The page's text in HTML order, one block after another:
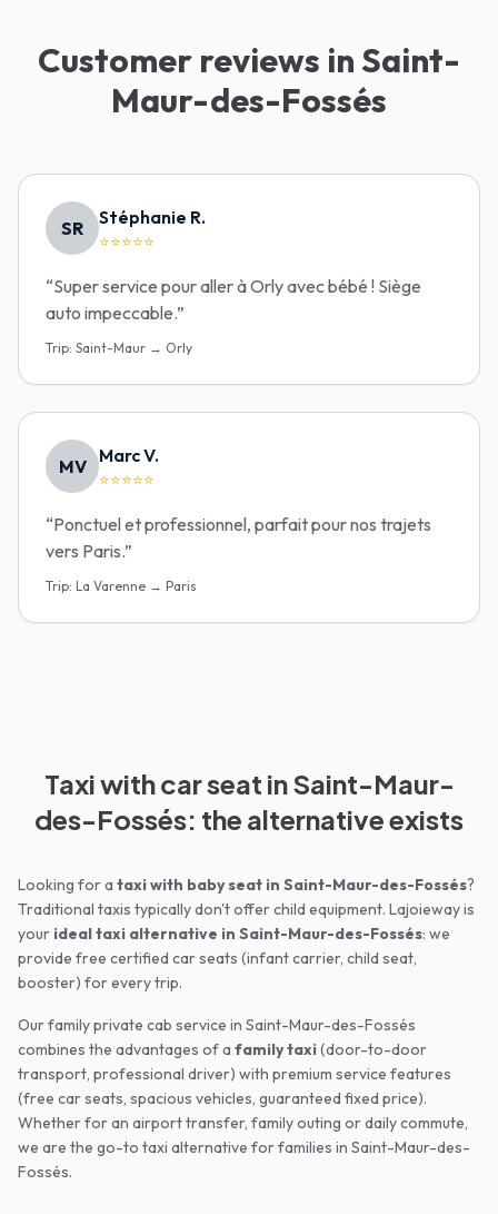
Customer reviews in Saint-
Maur-des-Fossés
SR Stéphanie R.
⭐⭐⭐⭐⭐
“Super service pour aller à Orly avec bébé ! Siège
auto impeccable.”
Trip: Saint-Maur → Orly
MV Marc V.
⭐⭐⭐⭐⭐
“Ponctuel et professionnel, parfait pour nos trajets
vers Paris.”
Trip: La Varenne → Paris
Taxi with car seat in Saint-Maur-
des-Fossés: the alternative exists
Looking for a taxi with baby seat in Saint-Maur-des-Fossés?
Traditional taxis typically don't offer child equipment. Lajoieway is
your ideal taxi alternative in Saint-Maur-des-Fossés: we
provide free certified car seats (infant carrier, child seat,
booster) for every trip.
Our family private cab service in Saint-Maur-des-Fossés
combines the advantages of a family taxi(door-to-door
transport, professional driver) with premium service features
(free car seats, spacious vehicles, guaranteed fixed price).
Whether for an airport transfer, family outing or daily commute,
we are the go-to taxi alternative for families in Saint-Maur-des-
Fossés.